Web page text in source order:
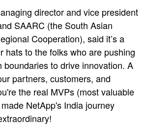
director and vice president
SAARC (the South Asian
Cooperation), said it’s a
hats to the folks who are pushing
boundaries to drive innovation. A
partners, customers, and
the real MVPs (most valuable
NetApp's India journey